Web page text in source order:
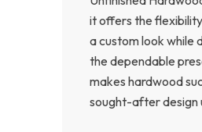
it offers the
a custom look while
the dependable
makes hardwood
sought-after design